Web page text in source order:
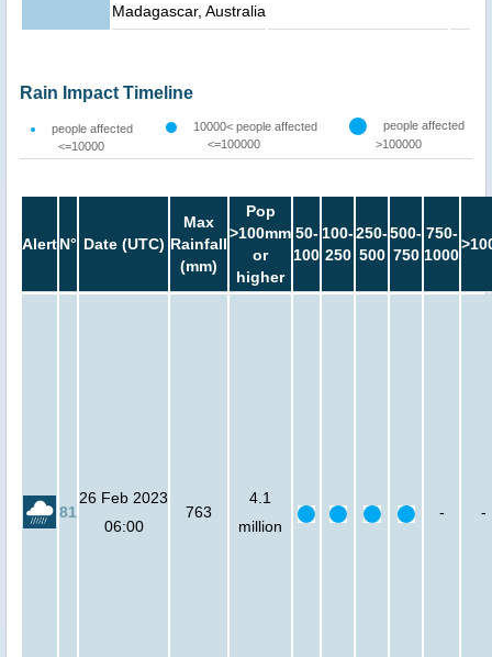
Madagascar, Australia
Rain Impact Timeline
people affected
<=10000
10000< people affected
<=100000
people affected
>100000
AlertN° Date (UTC)
Max
Rainfall
(mm)
Pop
>100mm
or
higher
50-
100
100-
250
250-
500
500-
750
750-
1000
81
26 Feb 2023
06:00
763
4.1
million
- -